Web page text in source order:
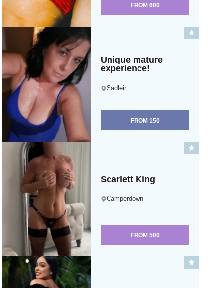
FROM 600
Unique mature
experience!
Sadleir
FROM 150
Scarlett King
Camperdown
FROM 500